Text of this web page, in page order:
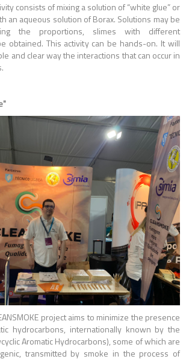
consists of mixing a solution of “white glue” or
an aqueous solution of Borax. Solutions may be
the proportions, slimes with different
obtained. This activity can be hands-on. It will
and clear way the interactions that can occur in
project aims to minimize the presence
hydrocarbons, internationally known by the
Aromatic Hydrocarbons), some of which are
transmitted by smoke in the process of